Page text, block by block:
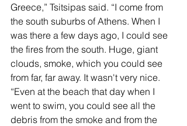
Greece,” Tsitsipas said. “I come from
the south suburbs of Athens. When I
was there a few days ago, I could see
the fires from the south. Huge, giant
clouds, smoke, which you could see
from far, far away. It wasn't very nice.
“Even at the beach that day when I
went to swim, you could see all the
debris from the smoke and from the